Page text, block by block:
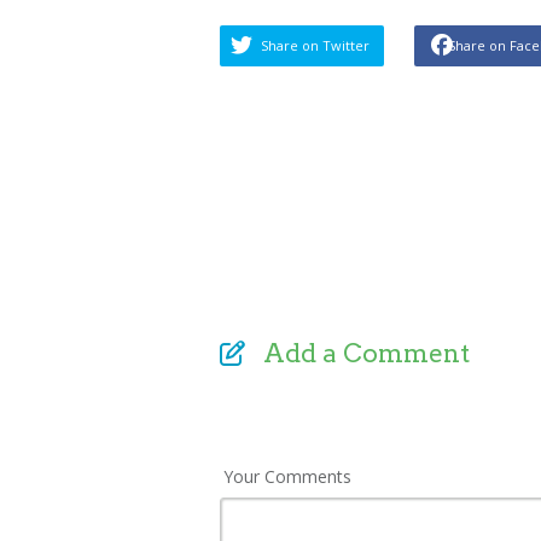
Share on Twitter Share on
Add a Comment
Your Comments